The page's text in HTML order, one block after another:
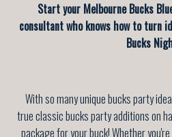
Start your Melbourne Bucks
consultant who knows how to turn
Bucks
With so many unique bucks party
true classic bucks party additions on
package for your buck! Whether